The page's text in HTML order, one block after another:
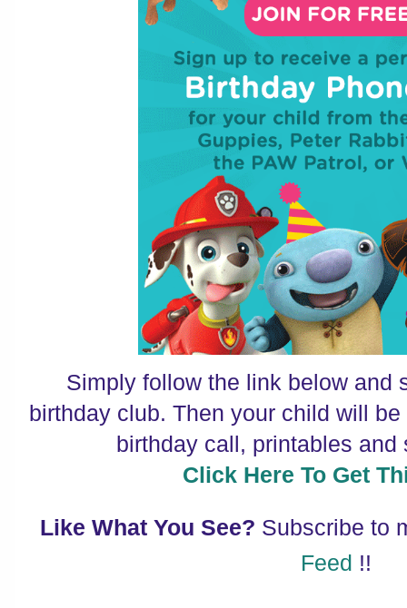
Simply follow the link below and
birthday club. Then your child will
birthday call, printables and
Click Here To Get
Like What You See? Subscribe to
Feed !!